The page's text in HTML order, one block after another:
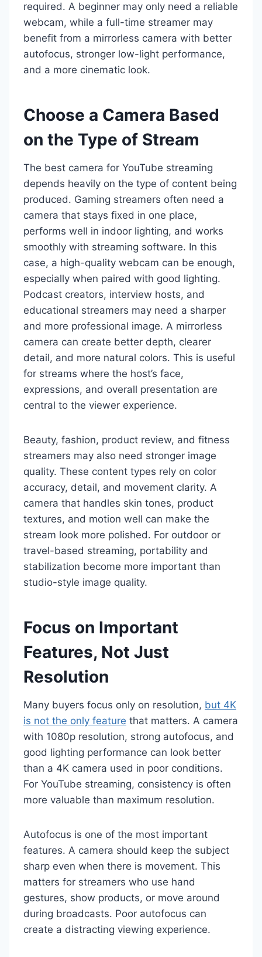
required. A beginner may only need a reliable
webcam, while a full-time streamer may
benefit from a mirrorless camera with better
autofocus, stronger low-light performance,
and a more cinematic look.
Choose a Camera Based
on the Type of Stream
The best camera for YouTube streaming
depends heavily on the type of content being
produced. Gaming streamers often need a
camera that stays fixed in one place,
performs well in indoor lighting, and works
smoothly with streaming software. In this
case, a high-quality webcam can be enough,
especially when paired with good lighting.
Podcast creators, interview hosts, and
educational streamers may need a sharper
and more professional image. A mirrorless
camera can create better depth, clearer
detail, and more natural colors. This is useful
for streams where the host’s face,
expressions, and overall presentation are
central to the viewer experience.
Beauty, fashion, product review, and fitness
streamers may also need stronger image
quality. These content types rely on color
accuracy, detail, and movement clarity. A
camera that handles skin tones, product
textures, and motion well can make the
stream look more polished. For outdoor or
travel-based streaming, portability and
stabilization become more important than
studio-style image quality.
Focus on Important
Features, Not Just
Resolution
Many buyers focus only on resolution, but 4K
is not the only feature that matters. A camera
with 1080p resolution, strong autofocus, and
good lighting performance can look better
than a 4K camera used in poor conditions.
For YouTube streaming, consistency is often
more valuable than maximum resolution.
Autofocus is one of the most important
features. A camera should keep the subject
sharp even when there is movement. This
matters for streamers who use hand
gestures, show products, or move around
during broadcasts. Poor autofocus can
create a distracting viewing experience.